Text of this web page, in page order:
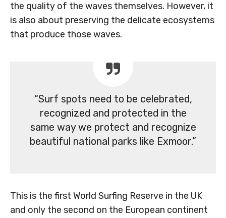
the quality of the waves themselves. However, it
is also about preserving the delicate ecosystems
that produce those waves.
“Surf spots need to be celebrated,
recognized and protected in the
same way we protect and recognize
beautiful national parks like Exmoor.”
This is the first World Surfing Reserve in the UK
and only the second on the European continent